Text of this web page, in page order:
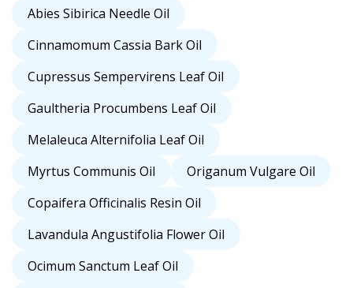
Abies Sibirica Needle Oil
Cinnamomum Cassia Bark Oil
Cupressus Sempervirens Leaf Oil
Gaultheria Procumbens Leaf Oil
Melaleuca Alternifolia Leaf Oil
Myrtus Communis Oil
Origanum Vulgare Oil
Copaifera Officinalis Resin Oil
Lavandula Angustifolia Flower Oil
Ocimum Sanctum Leaf Oil